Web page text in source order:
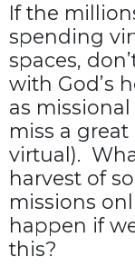
If the
spending
spaces,
with God’s
as
miss a
virtual).
harvest of
missions
happen if
this?